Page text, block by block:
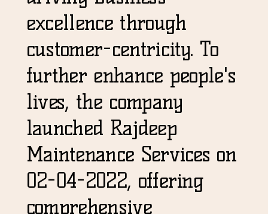
excellence through
customer-centricity. To
further enhance people's
lives, the company
launched Rajdeep
Maintenance Services on
02-04-2022, offering
comprehensive